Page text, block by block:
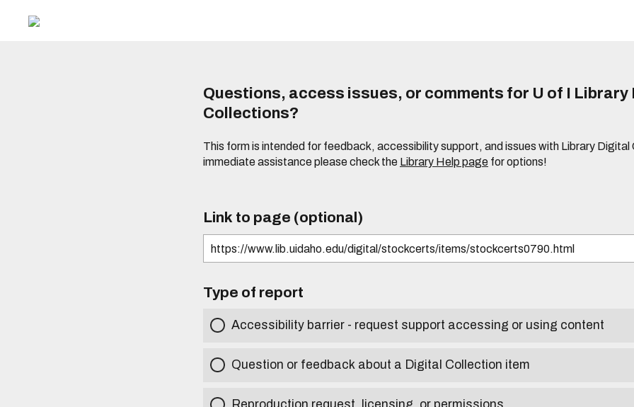
Questions, access issues, or comments for U of I Library
Collections?
This form is intended for feedback, accessibility support, and issues with Library Digital
immediate assistance please check the Library Help page for options!
Link to page (optional)
Type of report
Accessibility barrier - request support accessing or using content
Question or feedback about a Digital Collection item
Reproduction request, licensing, or permissions